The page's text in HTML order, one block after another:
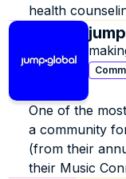
health
One of the
a community
(from their
their Music